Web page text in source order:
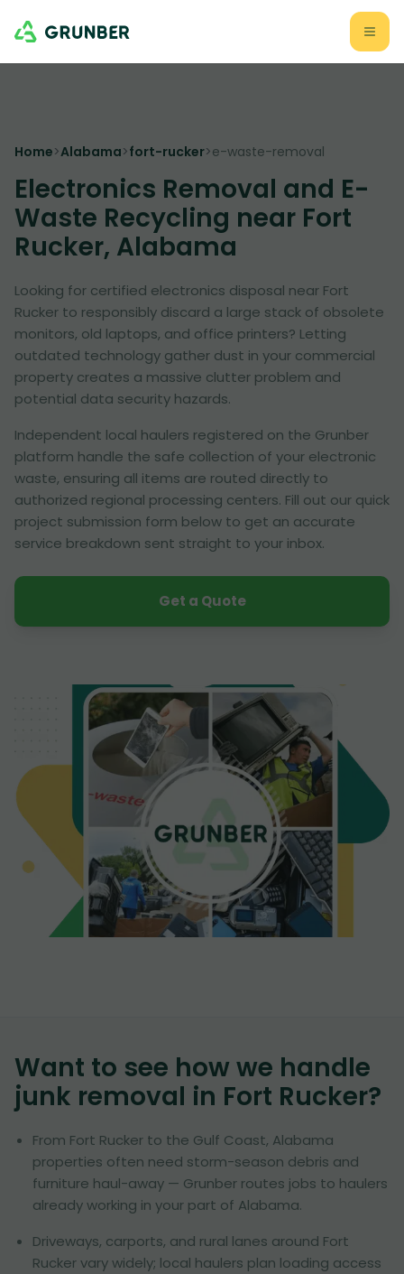
Home>Alabama>fort-rucker>e-waste-removal
Electronics Removal and E-
Waste Recycling near Fort
Rucker, Alabama
Looking for certified electronics disposal near Fort
Rucker to responsibly discard a large stack of obsolete
monitors, old laptops, and office printers? Letting
outdated technology gather dust in your commercial
property creates a massive clutter problem and
potential data security hazards.
Independent local haulers registered on the Grunber
platform handle the safe collection of your electronic
waste, ensuring all items are routed directly to
authorized regional processing centers. Fill out our quick
project submission form below to get an accurate
service breakdown sent straight to your inbox.
Get a Quote
Want to see how we handle
junk removal in Fort Rucker?
From Fort Rucker to the Gulf Coast, Alabama
properties often need storm-season debris and
furniture haul-away — Grunber routes jobs to haulers
already working in your part of Alabama.
Driveways, carports, and rural lanes around Fort
Rucker vary widely; local haulers plan loading access